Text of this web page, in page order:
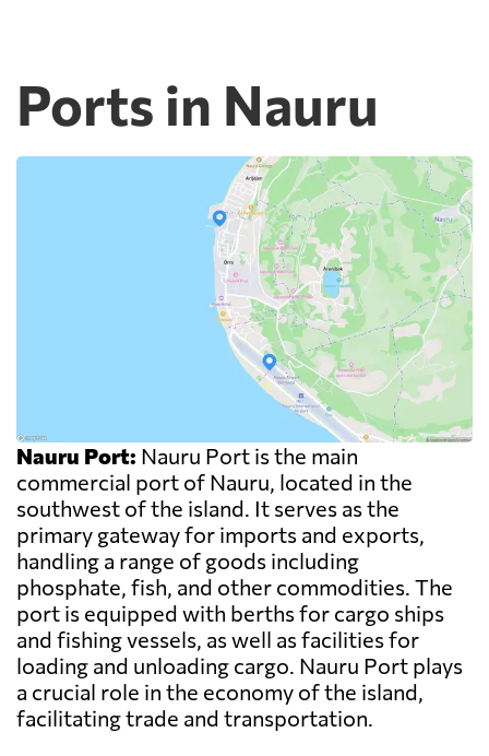
Ports in Nauru
Nauru Port: Nauru Port is the main
commercial port of Nauru, located in the
southwest of the island. It serves as the
primary gateway for imports and exports,
handling a range of goods including
phosphate, fish, and other commodities. The
port is equipped with berths for cargo ships
and fishing vessels, as well as facilities for
loading and unloading cargo. Nauru Port plays
a crucial role in the economy of the island,
facilitating trade and transportation.